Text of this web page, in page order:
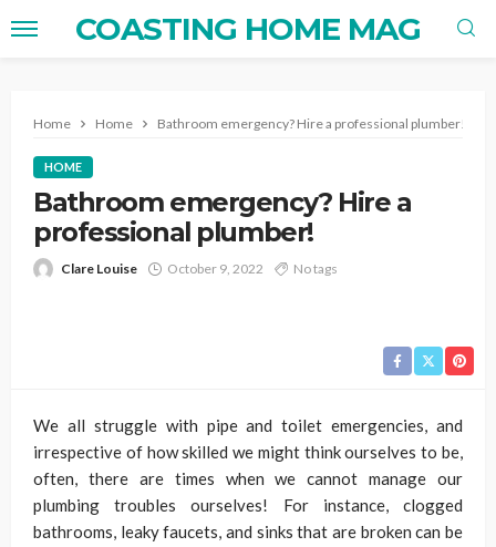
COASTING HOME MAG
Home Home Bathroom emergency? Hire a professional plumber!
HOME
Bathroom emergency? Hire a
professional plumber!
Clare Louise October 9, 2022 No tags
We all struggle with pipe and toilet emergencies, and
irrespective of how skilled we might think ourselves to be,
often, there are times when we cannot manage our
plumbing troubles ourselves! For instance, clogged
bathrooms, leaky faucets, and sinks that are broken can be